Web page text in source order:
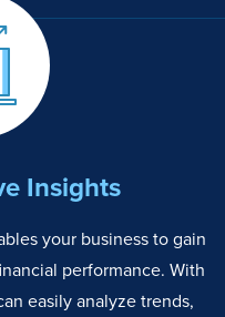
Insights
your business to gain
performance. With
easily analyze trends,